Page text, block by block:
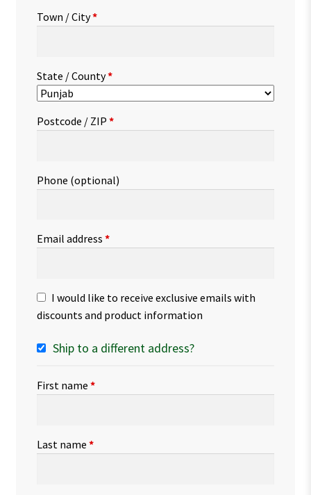
etc.(optional)
Town / City*
State / County*
Postcode / ZIP *
Phone (optional)
Email address *
I would like to receive exclusive emails with
discounts and product information
Ship to a different address?
First name *
Last name *